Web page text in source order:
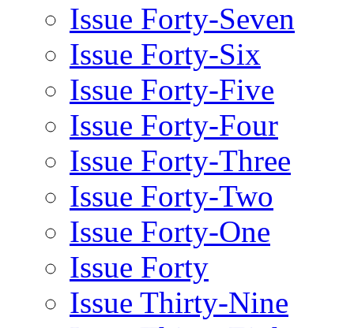
Issue Forty-Seven
Issue Forty-Six
Issue Forty-Five
Issue Forty-Four
Issue Forty-Three
Issue Forty-Two
Issue Forty-One
Issue Forty
Issue Thirty-Nine